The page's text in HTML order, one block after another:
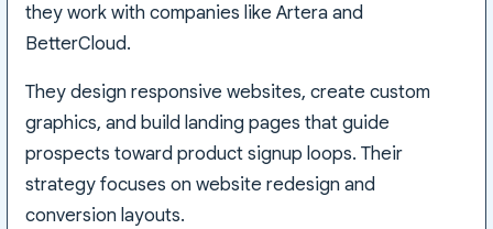
they work with companies like Artera and
BetterCloud.
They design responsive websites, create custom
graphics, and build landing pages that guide
prospects toward product signup loops. Their
strategy focuses on website redesign and
conversion layouts.